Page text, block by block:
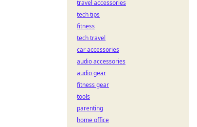
travel accessories
tech tips
fitness
tech travel
car accessories
audio accessories
audio gear
fitness gear
tools
parenting
home office